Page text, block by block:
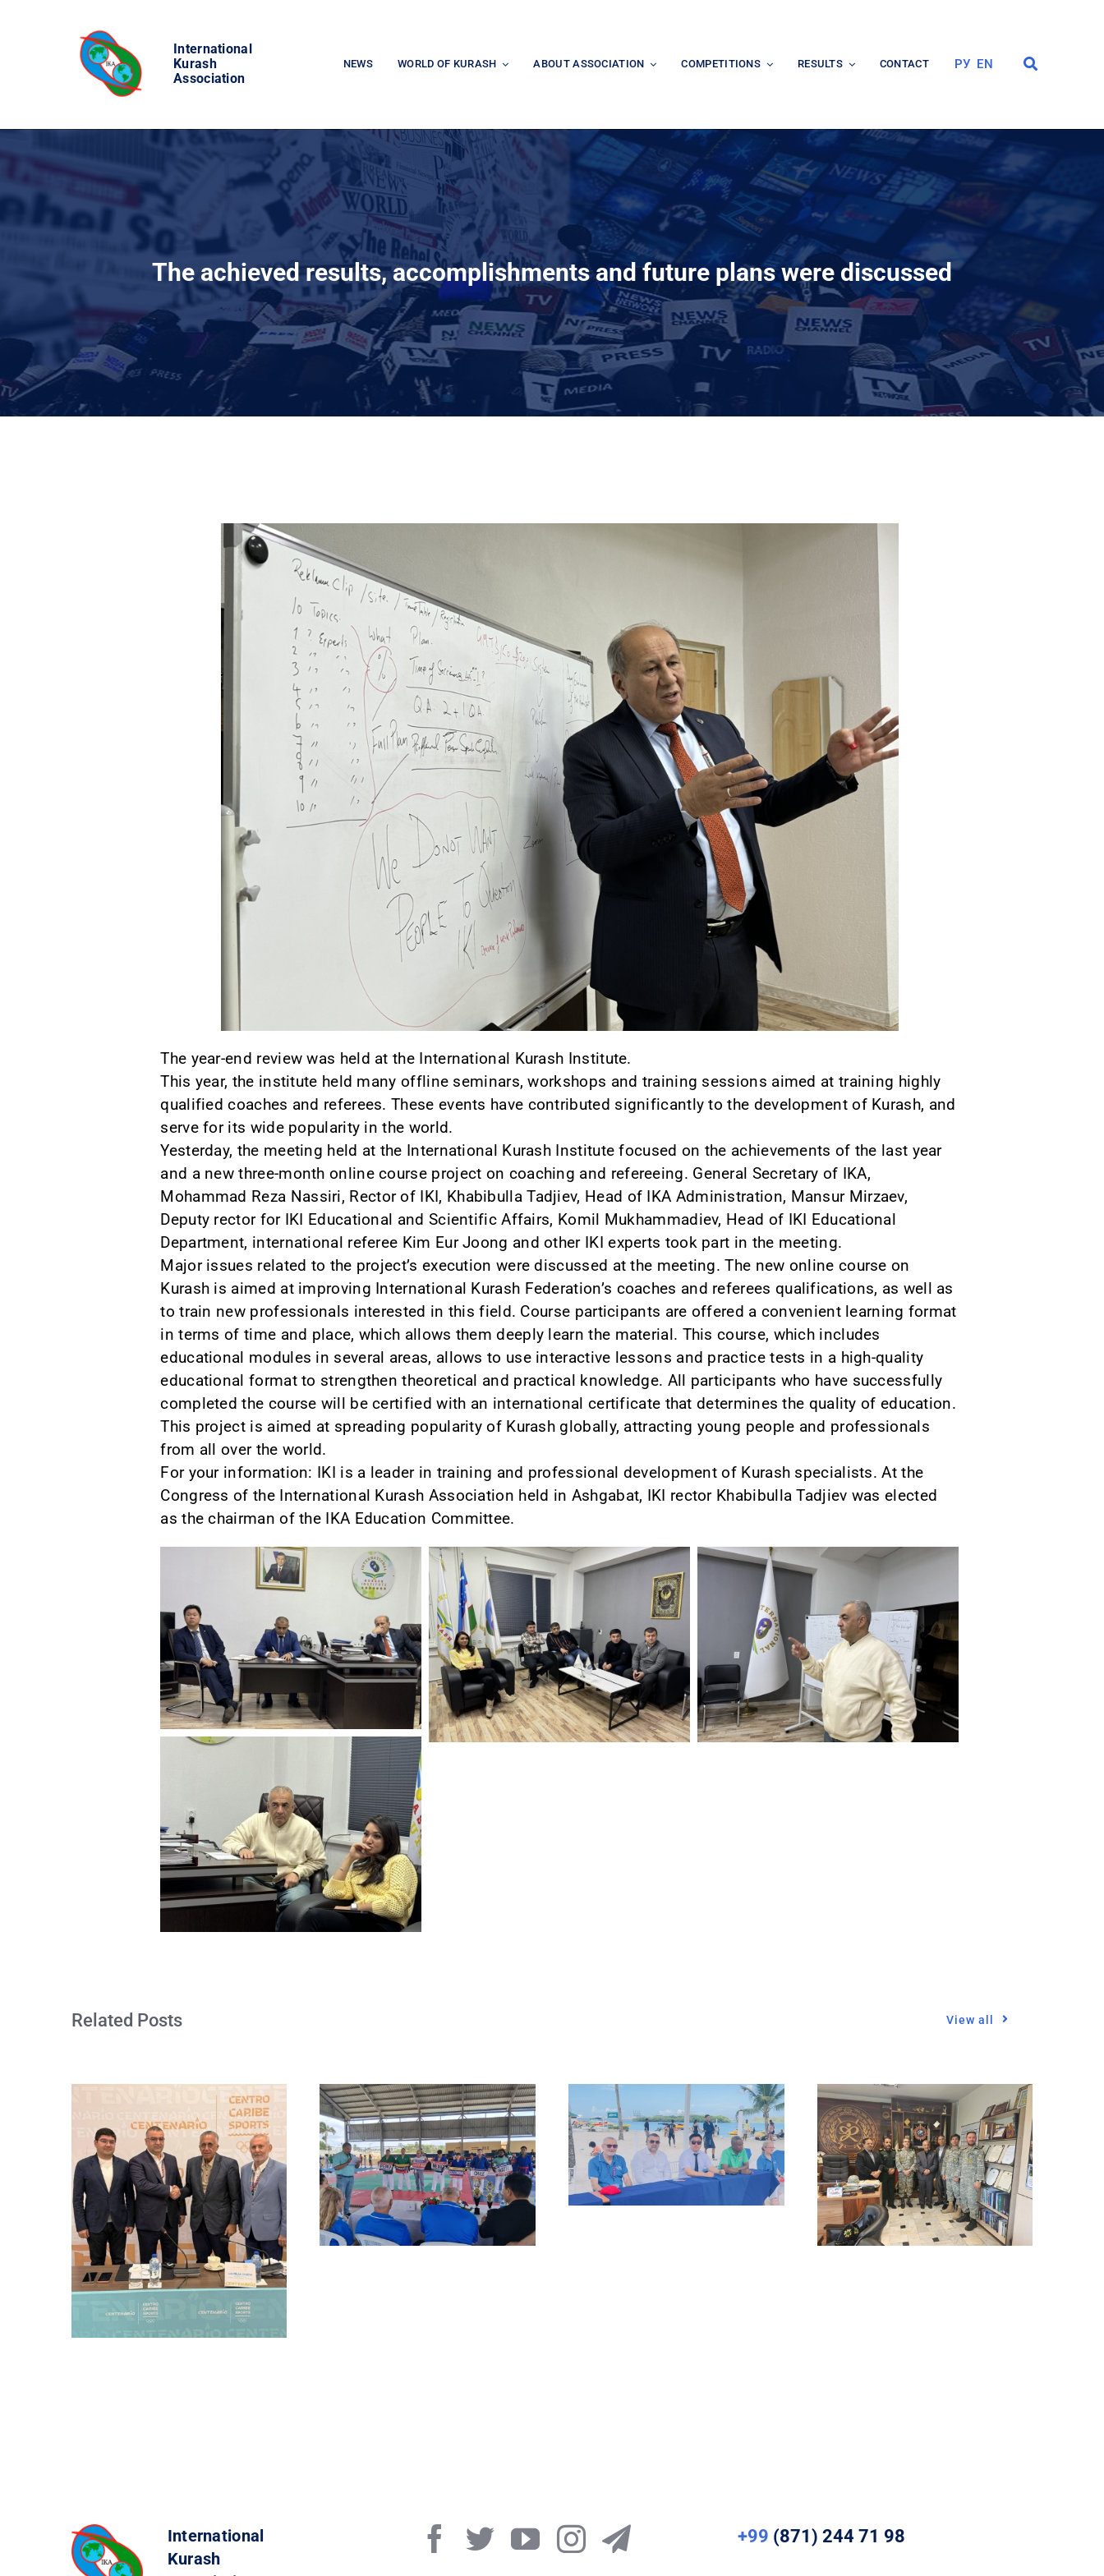
International
Kurash
Association
NEWS WORLD OF KURASH ABOUT ASSOCIATION COMPETITIONS RESULTS CONTACT РУ EN
The achieved results, accomplishments and future plans were discussed
The year-end review was held at the International Kurash Institute.
This year, the institute held many offline seminars, workshops and training sessions aimed at training highly
qualified coaches and referees. These events have contributed significantly to the development of Kurash, and
serve for its wide popularity in the world.
Yesterday, the meeting held at the International Kurash Institute focused on the achievements of the last year
and a new three-month online course project on coaching and refereeing. General Secretary of IKA,
Mohammad Reza Nassiri, Rector of IKI, Khabibulla Tadjiev, Head of IKA Administration, Mansur Mirzaev,
Deputy rector for IKI Educational and Scientific Affairs, Komil Mukhammadiev, Head of IKI Educational
Department, international referee Kim Eur Joong and other IKI experts took part in the meeting.
Major issues related to the project’s execution were discussed at the meeting. The new online course on
Kurash is aimed at improving International Kurash Federation’s coaches and referees qualifications, as well as
to train new professionals interested in this field. Course participants are offered a convenient learning format
in terms of time and place, which allows them deeply learn the material. This course, which includes
educational modules in several areas, allows to use interactive lessons and practice tests in a high-quality
educational format to strengthen theoretical and practical knowledge. All participants who have successfully
completed the course will be certified with an international certificate that determines the quality of education.
This project is aimed at spreading popularity of Kurash globally, attracting young people and professionals
from all over the world.
For your information: IKI is a leader in training and professional development of Kurash specialists. At the
Congress of the International Kurash Association held in Ashgabat, IKI rector Khabibulla Tadjiev was elected
as the chairman of the IKA Education Committee.
Related Posts View all
International
Kurash
+99 (871) 244 71 98